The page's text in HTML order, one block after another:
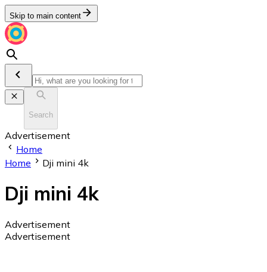
Skip to main content
Search
Advertisement
Home
Home
Dji mini 4k
Dji mini 4k
Advertisement
Advertisement